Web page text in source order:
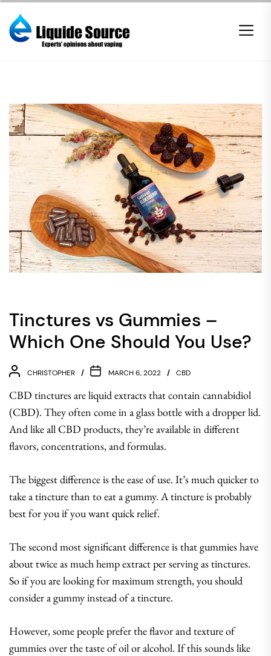
the
Tinctures vs Gummies –
Which One Should You Use?
CHRISTOPHER MARCH 6, 2022 CBD
CBD tinctures are liquid extracts that contain cannabidiol
(CBD). They often come in a glass bottle with a dropper lid.
And like all CBD products, they’re available in different
flavors, concentrations, and formulas.
The biggest difference is the ease of use. It’s much quicker to
take a tincture than to eat a gummy. A tincture is probably
best for you if you want quick relief.
The second most significant difference is that gummies have
about twice as much hemp extract per serving as tinctures.
So if you are looking for maximum strength, you should
consider a gummy instead of a tincture.
However, some people prefer the flavor and texture of
gummies over the taste of oil or alcohol. If this sounds like